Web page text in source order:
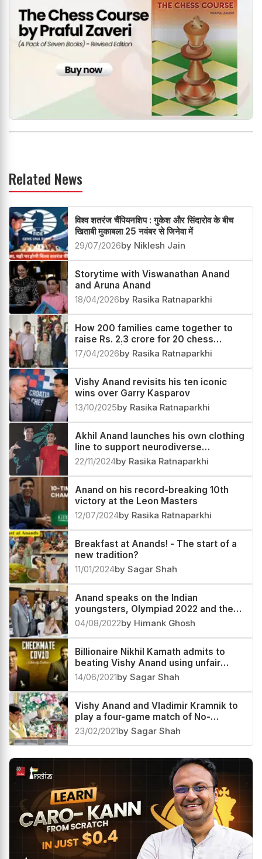
Related News
विश्व शतरंज चैंपियनशिप : गुकेश और सिंदारोव के बीच
खिताबी मुकाबला 25 नवंबर से जिनेवा में
29/07/2026by Niklesh Jain
Storytime with Viswanathan Anand
and Aruna Anand
18/04/2026by Rasika Ratnaparkhi
How 200 families came together to
raise Rs. 2.3 crore for 20 chess
prodigies | Group e4
17/04/2026by Rasika Ratnaparkhi
Vishy Anand revisits his ten iconic
wins over Garry Kasparov
13/10/2025by Rasika Ratnaparkhi
Akhil Anand launches his own clothing
line to support neurodiverse
individuals
22/11/2024by Rasika Ratnaparkhi
Anand on his record-breaking 10th
victory at the Leon Masters
12/07/2024by Rasika Ratnaparkhi
Breakfast at Anands! - The start of a
new tradition?
11/01/2024by Sagar Shah
Anand speaks on the Indian
youngsters, Olympiad 2022 and the
FIDE elections
04/08/2022by Himank Ghosh
Billionaire Nikhil Kamath admits to
beating Vishy Anand using unfair
means
14/06/2021by Sagar Shah
Vishy Anand and Vladimir Kramnik to
play a four-game match of No-
Castling Chess
23/02/2021by Sagar Shah